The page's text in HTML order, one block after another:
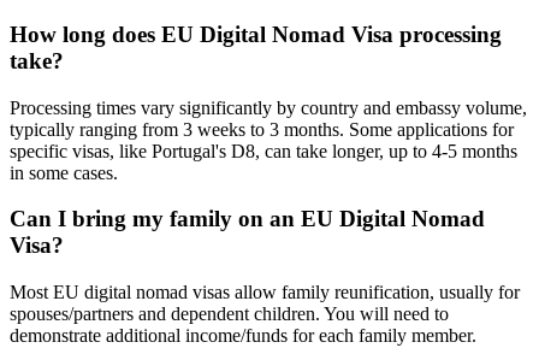
How long does EU Digital Nomad Visa processing
take?
Processing times vary significantly by country and embassy volume,
typically ranging from 3 weeks to 3 months. Some applications for
specific visas, like Portugal's D8, can take longer, up to 4-5 months
in some cases.
Can I bring my family on an EU Digital Nomad
Visa?
Most EU digital nomad visas allow family reunification, usually for
spouses/partners and dependent children. You will need to
demonstrate additional income/funds for each family member.